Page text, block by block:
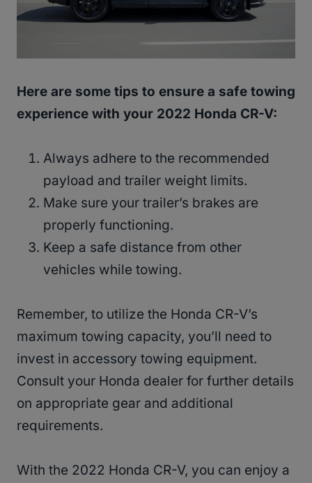
Here are some tips to ensure a safe towing
experience with your 2022 Honda CR-V:
Always adhere to the recommended
payload and trailer weight limits.
Make sure your trailer’s brakes are
properly functioning.
Keep a safe distance from other
vehicles while towing.
Remember, to utilize the Honda CR-V’s
maximum towing capacity, you’ll need to
invest in accessory towing equipment.
Consult your Honda dealer for further details
on appropriate gear and additional
requirements.
With the 2022 Honda CR-V, you can enjoy a